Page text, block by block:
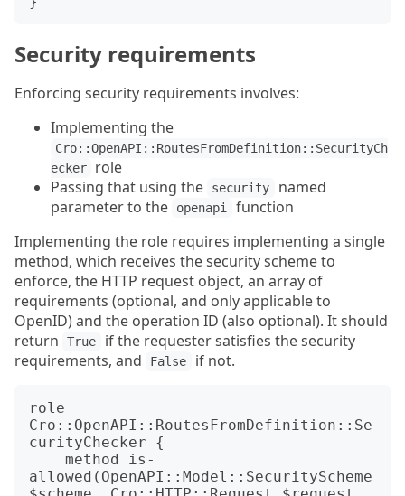
Security requirements
Enforcing security requirements involves:
Implementing the
Cro::OpenAPI::RoutesFromDefinition::SecurityCh
ecker
role
Passing that using the
security
named
parameter to the
openapi
function
Implementing the role requires implementing a single
method, which receives the security scheme to
enforce, the HTTP request object, an array of
requirements (optional, and only applicable to
OpenID) and the operation ID (also optional). It should
return
True
if the requester satisfies the security
requirements, and
False if not.
role
Cro::OpenAPI::RoutesFromDefinition::Se
curityChecker {
allowed(OpenAPI::Model::SecurityScheme